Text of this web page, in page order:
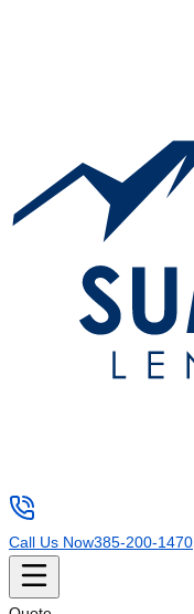
Call Us Now385-200-1470